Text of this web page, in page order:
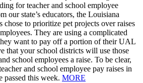
for teacher and school employee
our state’s educators, the Louisiana
chose to prioritize pet projects over raises
They are using a complicated
want to pay off a portion of their UAL
that your school districts will use those
school employees a raise. To be clear,
and school employee pay raises in
passed this week. MORE